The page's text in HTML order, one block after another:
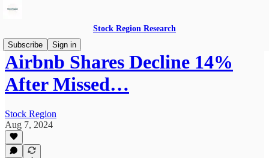
Stock Region Research
Subscribe
Sign in
Airbnb Shares Decline 14%
After Missed…
Stock Region
Aug 7, 2024